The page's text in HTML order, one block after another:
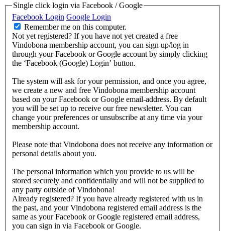
Single click login via Facebook / Google
Facebook Login Google Login
Remember me on this computer.
Not yet registered? If you have not yet created a free
Vindobona membership account, you can sign up/log in
through your Facebook or Google account by simply clicking
the ‘Facebook (Google) Login’ button.
The system will ask for your permission, and once you agree,
we create a new and free Vindobona membership account
based on your Facebook or Google email-address. By default
you will be set up to receive our free newsletter. You can
change your preferences or unsubscribe at any time via your
membership account.
Please note that Vindobona does not receive any information or
personal details about you.
The personal information which you provide to us will be
stored securely and confidentially and will not be supplied to
any party outside of Vindobona!
Already registered? If you have already registered with us in
the past, and your Vindobona registered email address is the
same as your Facebook or Google registered email address,
you can sign in via Facebook or Google.